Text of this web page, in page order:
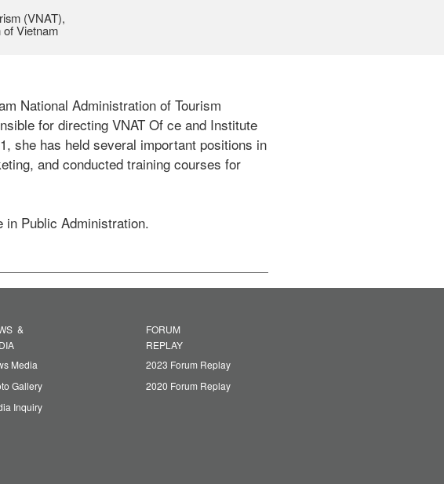
(VNAT),
Ministry of Culture, Sports And Tourism of Vietnam
National Administration of Tourism
for directing VNAT Of ce and Institute
she has held several important positions in
and conducted training courses for
in Public Administration.
&
Media
Gallery
Inquiry
FORUM
REPLAY
2023 Forum Replay
2020 Forum Replay